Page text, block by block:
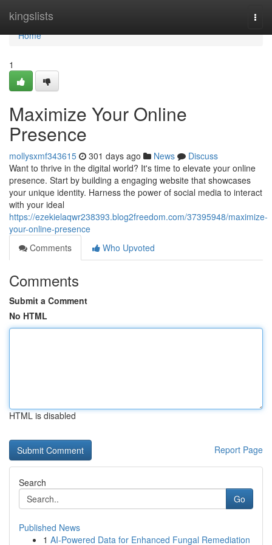
kingslists
Home
Home
1
Maximize Your Online
Presence
mollysxmf343615 301 days ago News
Discuss
Want to thrive in the digital world? It's time to elevate your online
presence. Start by building a engaging website that showcases
your unique identity. Harness the power of social media to interact
with your ideal
https://ezekielaqwr238393.blog2freedom.com/37395948/maximize-
your-online-presence
Comments
Who Upvoted
Comments
Submit a Comment
No HTML
HTML is disabled
Report Page
Search
Go
Published News
1 AI-Powered Data for Enhanced Fungal Remediation